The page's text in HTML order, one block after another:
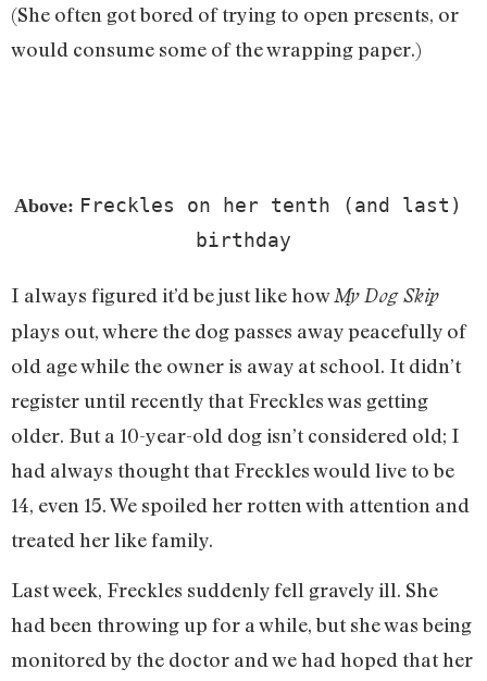
(She often got bored of trying to open presents, or
would consume some of the wrapping paper.)
Above: Freckles on her tenth (and last)
birthday
I always figured it’d be just like howMy Dog Skip
plays out, where the dog passes away peacefully of
old age while the owner is away at school. It didn’t
register until recently that Freckles was getting
older. But a 10-year-old dog isn’t considered old; I
had always thought that Freckles would live to be
14, even 15. We spoiled her rotten with attention and
treated her like family.
Last week, Freckles suddenly fell gravely ill. She
had been throwing up for a while, but she was being
monitored by the doctor and we had hoped that her